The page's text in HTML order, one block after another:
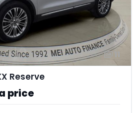
Reserve
price